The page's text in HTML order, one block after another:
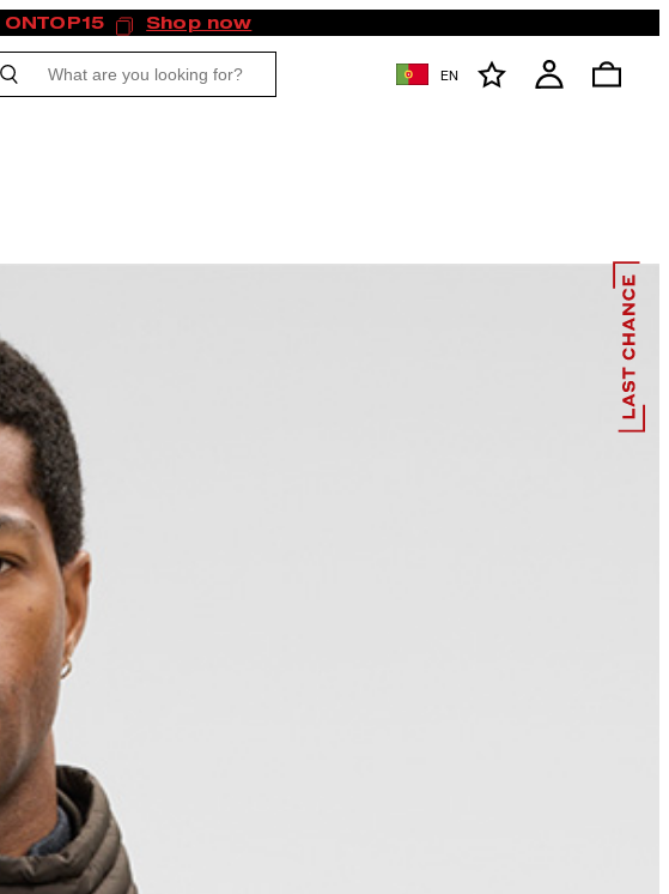
ONTOP15 Shop now
EN